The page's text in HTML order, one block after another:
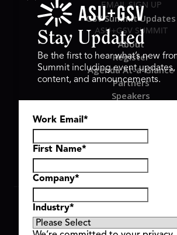
EMAIL SIGN UP
GSV Summit Updates
ASU+GSV SUMMIT
About
Register
Agenda At-a-Glance
Partners
Speakers
GSV Ventures
Hyve Group
Copyright © 2026 GSV Summit, All
Privacy Policy
Cookie Policy
Stay Updated
Be the first to hear what’s new
Summit including event
content, and announcements.
Work Email *
First Name*
Company*
Industry*